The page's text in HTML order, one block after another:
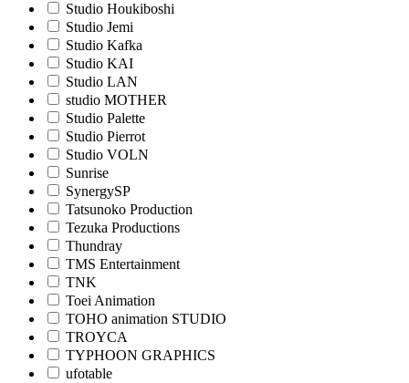
Studio Houkiboshi
Studio Jemi
Studio Kafka
Studio KAI
Studio LAN
studio MOTHER
Studio Palette
Studio Pierrot
Studio VOLN
Sunrise
SynergySP
Tatsunoko Production
Tezuka Productions
Thundray
TMS Entertainment
TNK
Toei Animation
TOHO animation STUDIO
TROYCA
TYPHOON GRAPHICS
ufotable